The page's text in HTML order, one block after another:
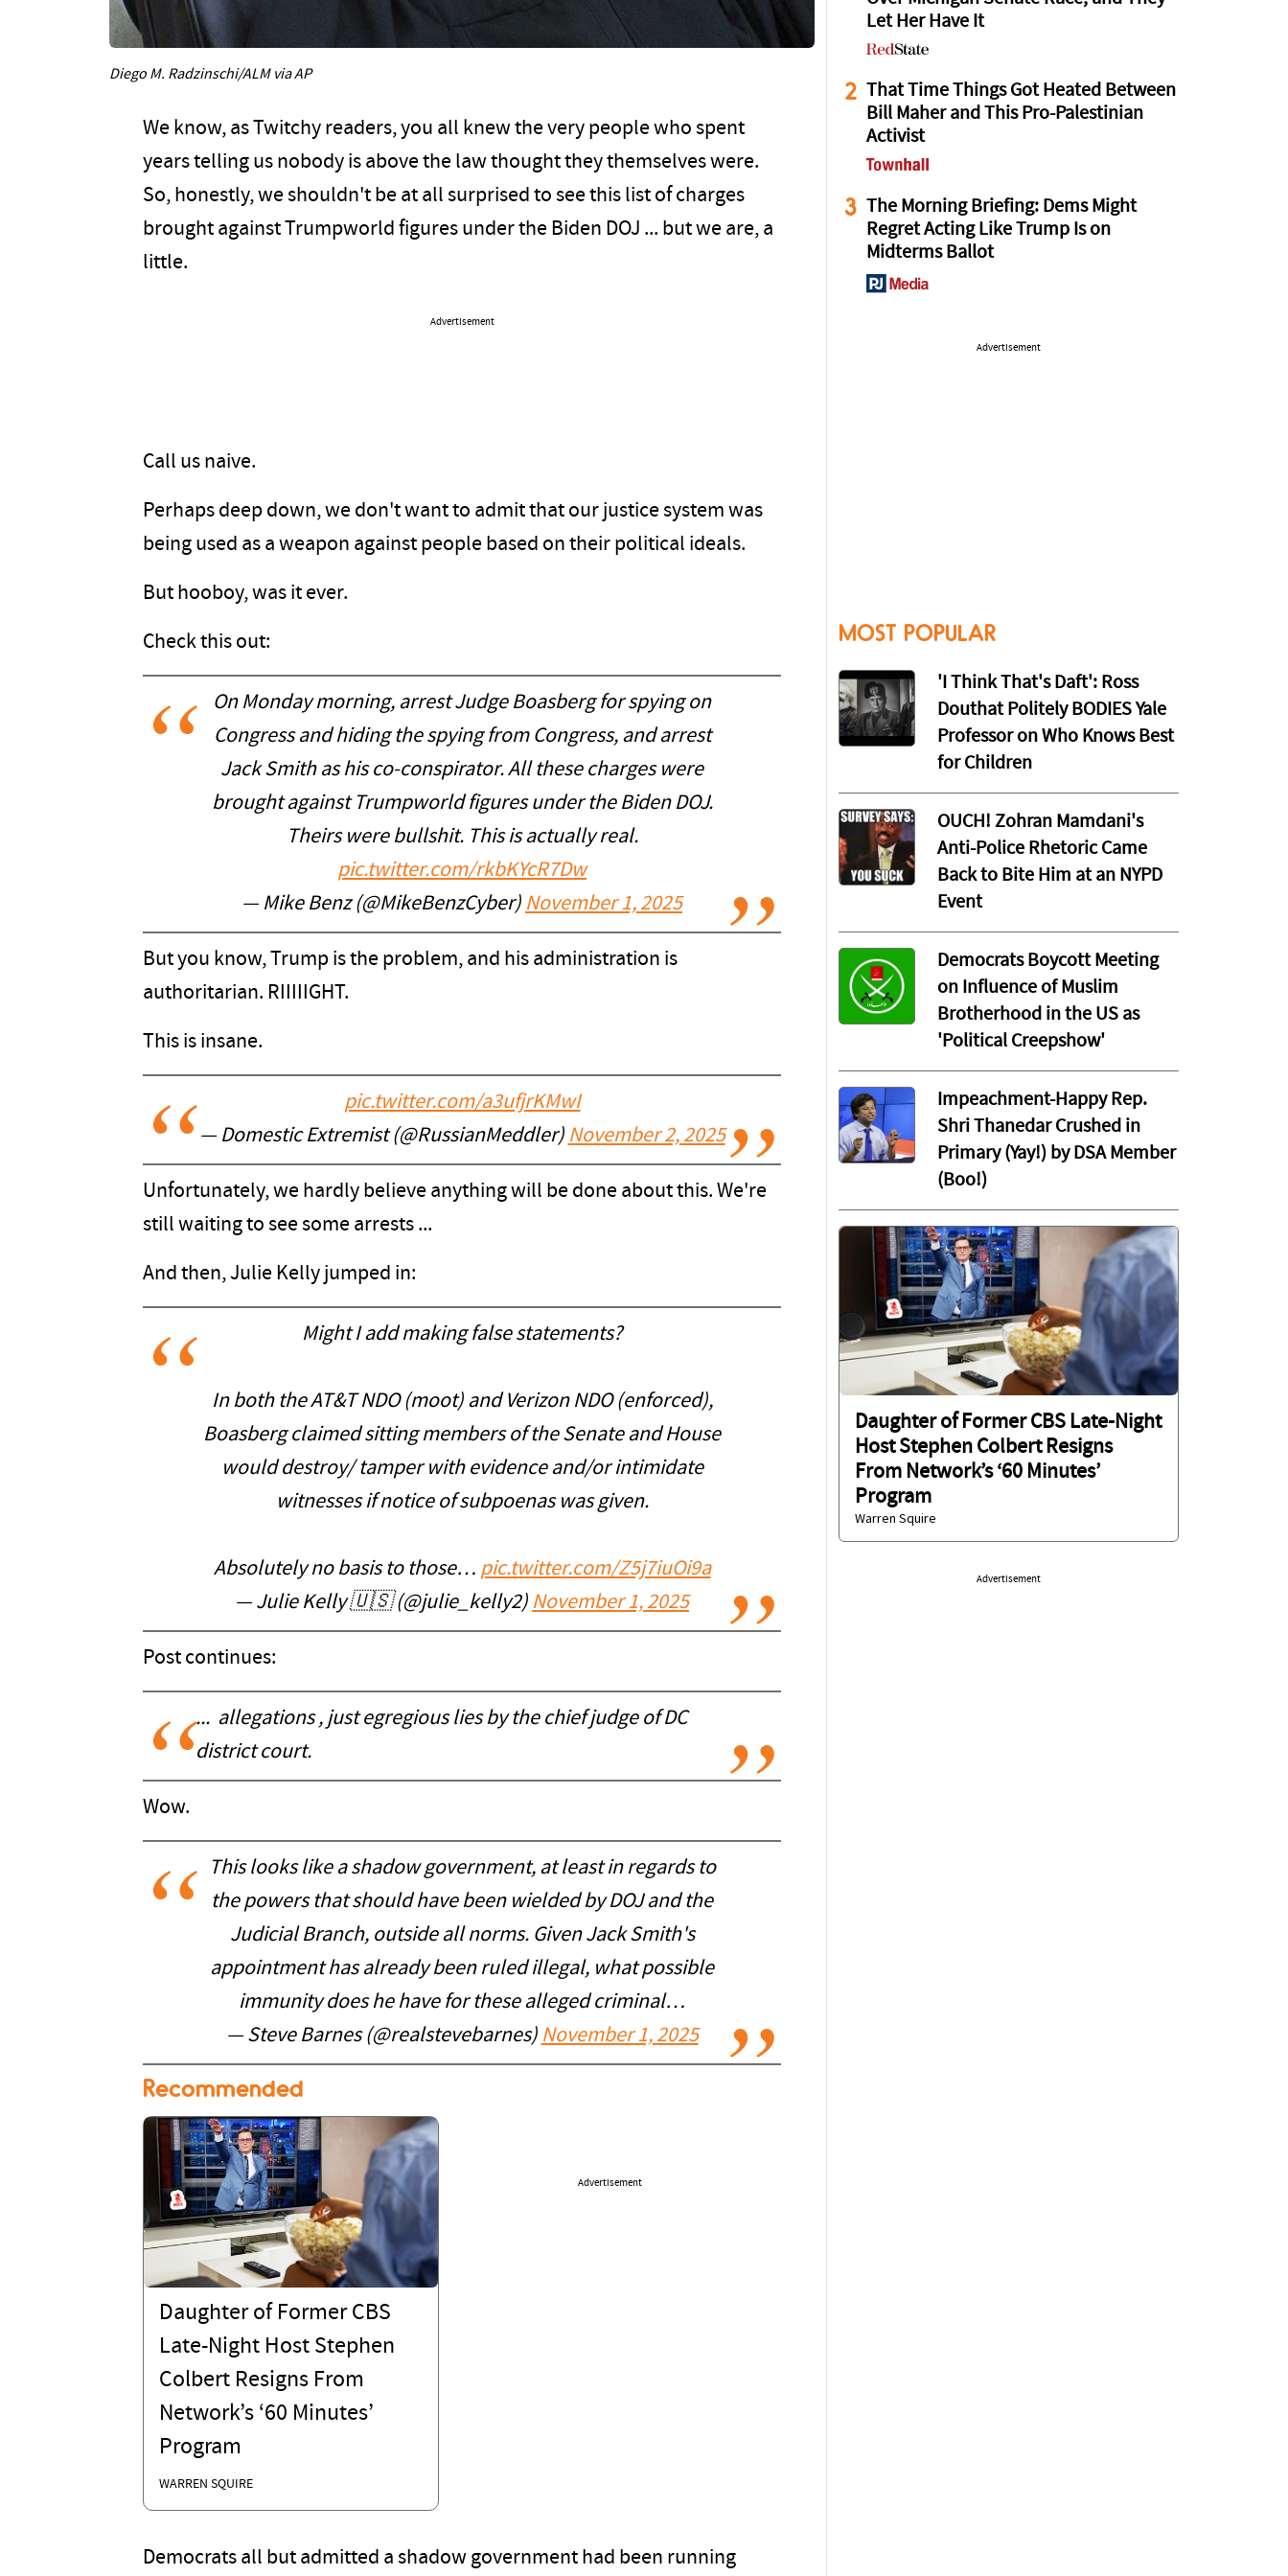
Diego M. Radzinschi/ALM via AP
We know, as Twitchy readers, you all knew the very people who spent
years telling us nobody is above the law thought they themselves were.
So, honestly, we shouldn't be at all surprised to see this list of charges
brought against Trumpworld figures under the Biden DOJ ... but we are, a
little.
Advertisement
Call us naive.
Perhaps deep down, we don't want to admit that our justice system was
being used as a weapon against people based on their political ideals.
But hooboy, was it ever.
Check this out:
On Monday morning, arrest Judge Boasberg for spying on
Congress and hiding the spying from Congress, and arrest
Jack Smith as his co-conspirator. All these charges were
brought against Trumpworld figures under the Biden DOJ.
Theirs were bullshit. This is actually real.
pic.twitter.com/rkbKYcR7Dw
— Mike Benz (@MikeBenzCyber) November 1, 2025
But you know, Trump is the problem, and his administration is
authoritarian. RIIIIIGHT.
This is insane.
pic.twitter.com/a3ufjrKMwI
— Domestic Extremist (@RussianMeddler) November 2, 2025
Unfortunately, we hardly believe anything will be done about this. We're
still waiting to see some arrests ...
And then, Julie Kelly jumped in:
Might I add making false statements?
In both the AT&T NDO (moot) and Verizon NDO (enforced),
Boasberg claimed sitting members of the Senate and House
would destroy/ tamper with evidence and/or intimidate
witnesses if notice of subpoenas was given.
Absolutely no basis to those… pic.twitter.com/Z5j7iuOi9a
— Julie Kelly 🇺🇸 (@julie_kelly2) November 1, 2025
Post continues:
... allegations , just egregious lies by the chief judge of DC
district court.
Wow.
This looks like a shadow government, at least in regards to
the powers that should have been wielded by DOJ and the
Judicial Branch, outside all norms. Given Jack Smith's
appointment has already been ruled illegal, what possible
immunity does he have for these alleged criminal…
— Steve Barnes (@realstevebarnes) November 1, 2025
Recommended
Daughter of Former CBS
Late-Night Host Stephen
Colbert Resigns From
Network’s ‘60 Minutes’
Program
WARREN SQUIRE
Advertisement
Democrats all but admitted a shadow government had been running
Let Her Have It
2
That Time Things Got Heated Between
Bill Maher and This Pro-Palestinian
Activist
3
The Morning Briefing: Dems Might
Regret Acting Like Trump Is on
Midterms Ballot
Advertisement
MOST POPULAR
'I Think That's Daft': Ross
Douthat Politely BODIES Yale
Professor on Who Knows Best
for Children
OUCH! Zohran Mamdani's
Anti-Police Rhetoric Came
Back to Bite Him at an NYPD
Event
Democrats Boycott Meeting
on Influence of Muslim
Brotherhood in the US as
'Political Creepshow'
Impeachment-Happy Rep.
Shri Thanedar Crushed in
Primary (Yay!) by DSA Member
(Boo!)
Daughter of Former CBS Late-Night
Host Stephen Colbert Resigns
From Network’s ‘60 Minutes’
Program
Warren Squire
Advertisement